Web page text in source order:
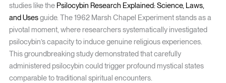
studies like the Psilocybin Research Explained: Science, Laws,
and Usesguide. The 1962 Marsh Chapel Experiment stands as a
pivotal moment, where researchers systematically investigated
psilocybin’s capacity to induce genuine religious experiences.
This groundbreaking study demonstrated that carefully
administered psilocybin could trigger profound mystical states
comparable to traditional spiritual encounters.